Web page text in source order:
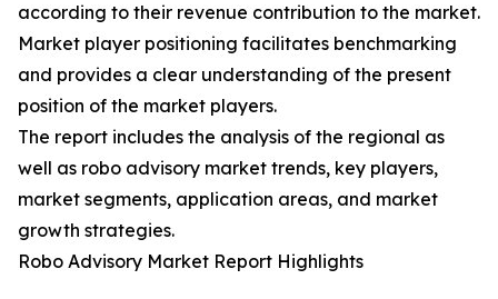
according to their revenue contribution to the market.
Market player positioning facilitates benchmarking
and provides a clear understanding of the present
position of the market players.
The report includes the analysis of the regional as
well as robo advisory market trends, key players,
market segments, application areas, and market
growth strategies.
Robo Advisory Market Report Highlights